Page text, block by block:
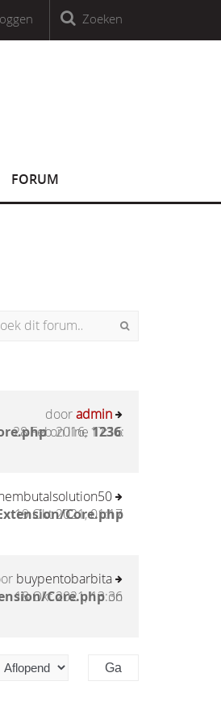
Countable
CountableZoeken
FORUM
on line1236:
dooradmin
28 Feb 2016, 17:16
Core.php
19 Okt 2021, 01:17
Core.phpon
buypentobarbita
18 Okt 2021, 13:36